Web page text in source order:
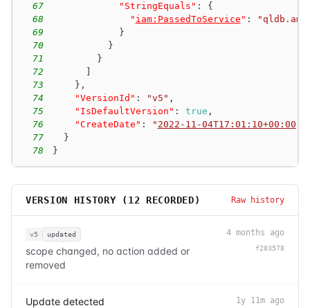
67 "StringEquals" :
{
68
" iam:PassedToService " :
69
}
70
}
71
}
72
73
} ,
74
"VersionId" : "v5" ,
75
"IsDefaultVersion" : true ,
76
"CreateDate" : " 2022-11-04T17:01:10+00:00
77
}
78
}
VERSION HISTORY ( 12 RECORDED) Raw history
v5 updated
scope changed, no action added or
removed
4 months ago
f283578
Update detected 1y 11m ago